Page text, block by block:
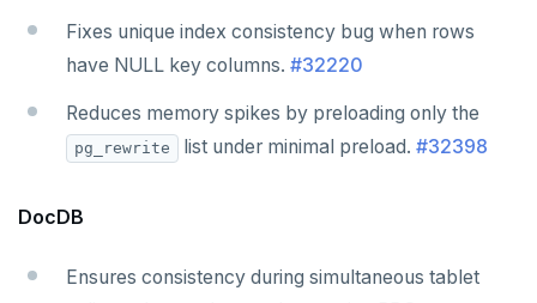
v2.3 series
v2.0 series
Fixes unique index consistency bug when rows
have NULL key columns. #32220
Reduces memory spikes by preloading only the
pg_rewrite list under minimal preload. #32398
DocDB
Ensures consistency during simultaneous tablet